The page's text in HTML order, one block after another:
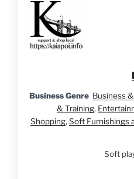
Business Genre Business
& Training,
Shopping, Soft Furnishings
Soft